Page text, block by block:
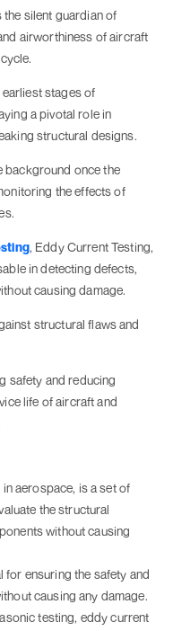
the silent guardian of
airworthiness of aircraft
stages of
a pivotal role in
structural designs.
background once the
the effects of
, Eddy Current Testing,
in detecting defects,
causing damage.
structural flaws and
safety and reducing
life of aircraft and
in aerospace, is a set of
the structural
without causing
ensuring the safety and
causing any damage.
testing, eddy current